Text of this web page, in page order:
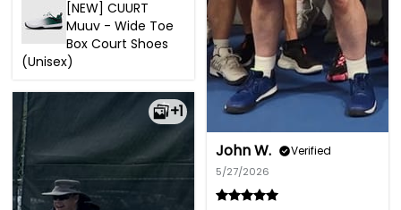
[NEW] CUURT
Muuv - Wide Toe
Box Court Shoes
(Unisex)
John W. Verified
5/27/2026
+1